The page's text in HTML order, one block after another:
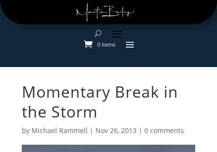
0 Items
Momentary Break in
the Storm
by Michael Rammell | Nov 26, 2013 | 0 comments